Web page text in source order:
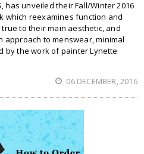
has unveiled their Fall/Winter 2016
which reexamines function and
to their main aesthetic, and
approach to menswear, minimal
by the work of painter Lynette
06 DECEMBER, 2016